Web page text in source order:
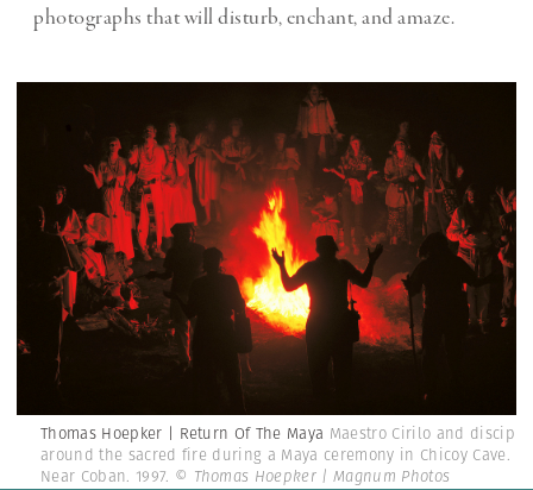
photographs that will disturb, enchant, and amaze.
Thomas Hoepker | Return Of The Maya Maestro Cirilo and
around the sacred fire during a Maya ceremony in Chicoy Cave.
Near Coban. 1997. © Thomas Hoepker | Magnum Photos